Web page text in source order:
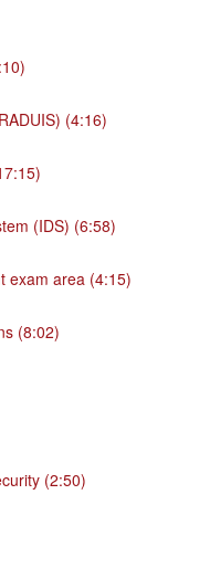
(4:16)
(IDS) (6:58)
exam area (4:15)
(8:02)
(2:50)